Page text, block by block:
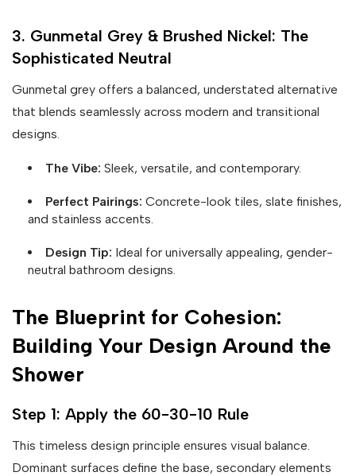
3. Gunmetal Grey & Brushed Nickel: The
Sophisticated Neutral
Gunmetal grey offers a balanced, understated alternative
that blends seamlessly across modern and transitional
designs.
The Vibe: Sleek, versatile, and contemporary.
Perfect Pairings: Concrete-look tiles, slate finishes,
and stainless accents.
Design Tip: Ideal for universally appealing, gender-
neutral bathroom designs.
The Blueprint for Cohesion:
Building Your Design Around the
Shower
Step 1: Apply the 60-30-10 Rule
This timeless design principle ensures visual balance.
Dominant surfaces define the base, secondary elements